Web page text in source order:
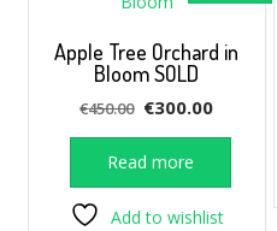
Apple Tree Orchard in
Bloom SOLD
€450.00 Original
price
was:
€450.00.
€300.00Current
price
€300.00.
Read more
Add to wishlist